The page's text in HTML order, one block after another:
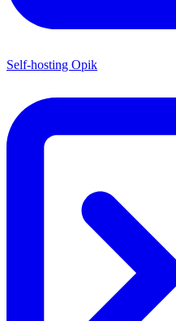
Self-hosting Opik